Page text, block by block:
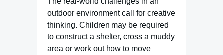
outdoor environment call for creative
thinking. Children may be required
to construct a shelter, cross a muddy
area or work out how to move